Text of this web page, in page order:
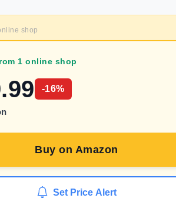
shop
1 online shop
-16%
Buy on Amazon
Set Price Alert